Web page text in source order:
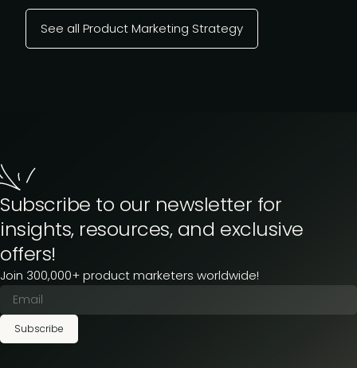
See all Product Marketing Strategy
Subscribe to our newsletter for
insights, resources, and exclusive
offers!
Join 300,000+ product marketers worldwide!
Subscribe